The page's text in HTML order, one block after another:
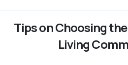
Tips on Choosing
Living